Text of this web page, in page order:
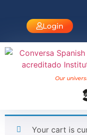
Login
Our
Your cart is